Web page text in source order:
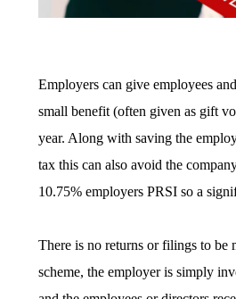
Employers can give employees
small benefit (often given as gift
year. Along with saving the
tax this can also avoid the
10.75% employers PRSI so a
There is no returns or filings to be
scheme, the employer is simply